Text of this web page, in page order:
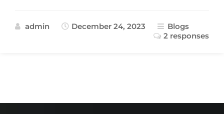
admin December 24, 2023
Blogs
2 responses